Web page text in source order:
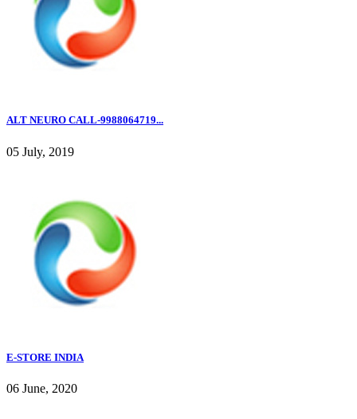
ALT NEURO CALL-9988064719...
05 July, 2019
E-STORE INDIA
06 June, 2020